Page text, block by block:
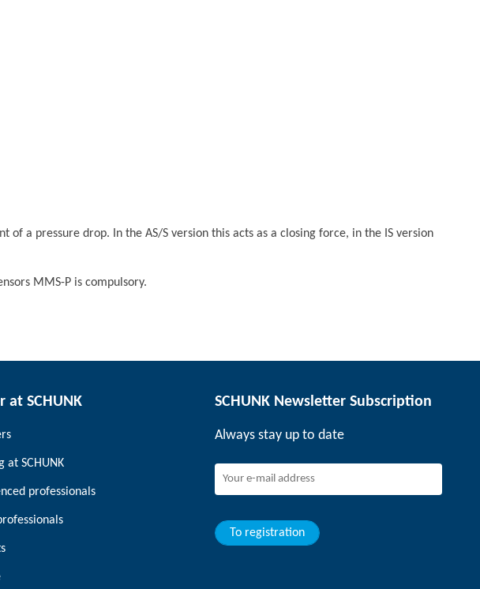
a pressure drop. In the AS/S version this acts as a closing force, in the IS version
MMS-P is compulsory.
at SCHUNK
at SCHUNK
professionals
SCHUNK Newsletter Subscription
Always stay up to date
To registration